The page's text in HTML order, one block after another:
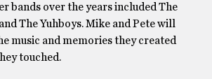
bands over the years included The
The Yuhboys. Mike and Pete will
music and memories they created
touched.